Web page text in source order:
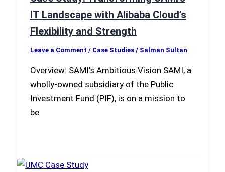
IT Landscape with Alibaba Cloud’s
Flexibility and Strength
Leave a Comment / Case Studies/ Salman Sultan
Overview: SAMI’s Ambitious Vision SAMI, a
wholly-owned subsidiary of the Public
Investment Fund (PIF), is on a mission to
be